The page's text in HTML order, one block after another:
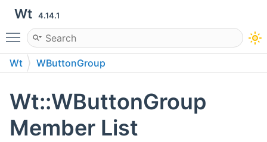
Wt 4.14.1
Toggle main menu visibility
Wt WButtonGroup
Wt::WButtonGroup
Member List